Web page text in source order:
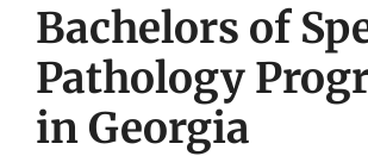
Bachelors of
Pathology
in Georgia